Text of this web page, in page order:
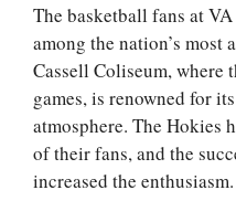
The basketball fans at
among the nation’s most
Cassell Coliseum, where
games, is renowned for
atmosphere. The Hokies
of their fans, and the
increased the enthusiasm.